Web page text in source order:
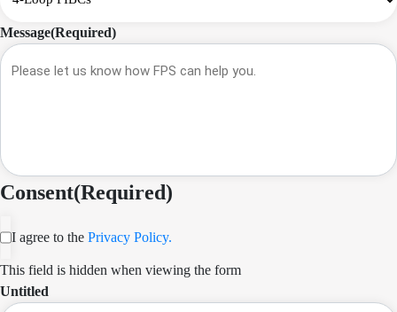
Message(Required)
Consent(Required)
I agree to the Privacy Policy.
This field is hidden when viewing the form
Untitled